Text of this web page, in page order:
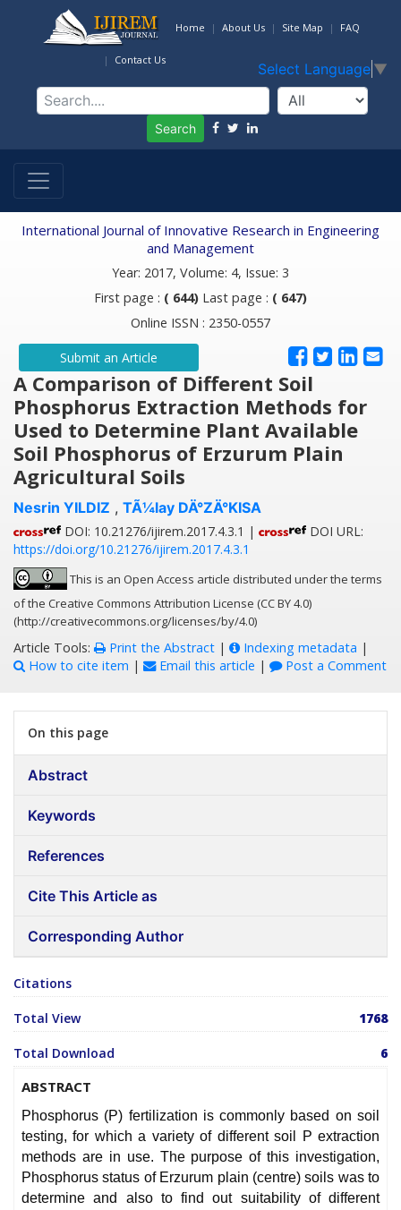
Home About Us Site Map FAQ
Contact Us
Select Language ▼
Search
International Journal of Innovative Research in Engineering
and Management
Year: 2017, Volume: 4, Issue: 3
First page : ( 644) Last page : ( 647)
Online ISSN : 2350-0557
Submit an Article
A Comparison of Different Soil
Phosphorus Extraction Methods for
Used to Determine Plant Available
Soil Phosphorus of Erzurum Plain
Agricultural Soils
Nesrin YILDIZ , TÃ¼lay DÄ°ZÄ°KISA
DOI: 10.21276/ijirem.2017.4.3.1 |
DOI URL:
https://doi.org/10.21276/ijirem.2017.4.3.1
This is an Open Access article distributed under the terms
of the Creative Commons Attribution License (CC BY 4.0)
(http://creativecommons.org/licenses/by/4.0)
Article Tools: Print the Abstract | Indexing metadata |
How to cite item | Email this article | Post a Comment
On this page
Abstract
Keywords
References
Cite This Article as
Corresponding Author
Citations
Total View 1768
Total Download 6
ABSTRACT
Phosphorus (P) fertilization is commonly based on soil
testing, for which a variety of different soil P extraction
methods are in use. The purpose of this investigation,
Phosphorus status of Erzurum plain (centre) soils was to
determine and also to find out suitability of different